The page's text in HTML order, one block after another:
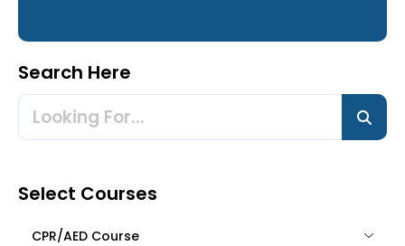
Search Here
Select Courses
CPR/AED Course